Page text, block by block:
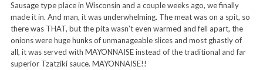
Sausage type place in Wisconsin and a couple weeks ago, we finally
made it in. And man, it was underwhelming. The meat was on a spit, so
there was THAT, but the pita wasn’t even warmed and fell apart, the
onions were huge hunks of unmanageable slices and most ghastly of
all, it was served with MAYONNAISE instead of the traditional and far
superior Tzatziki sauce. MAYONNAISE!!